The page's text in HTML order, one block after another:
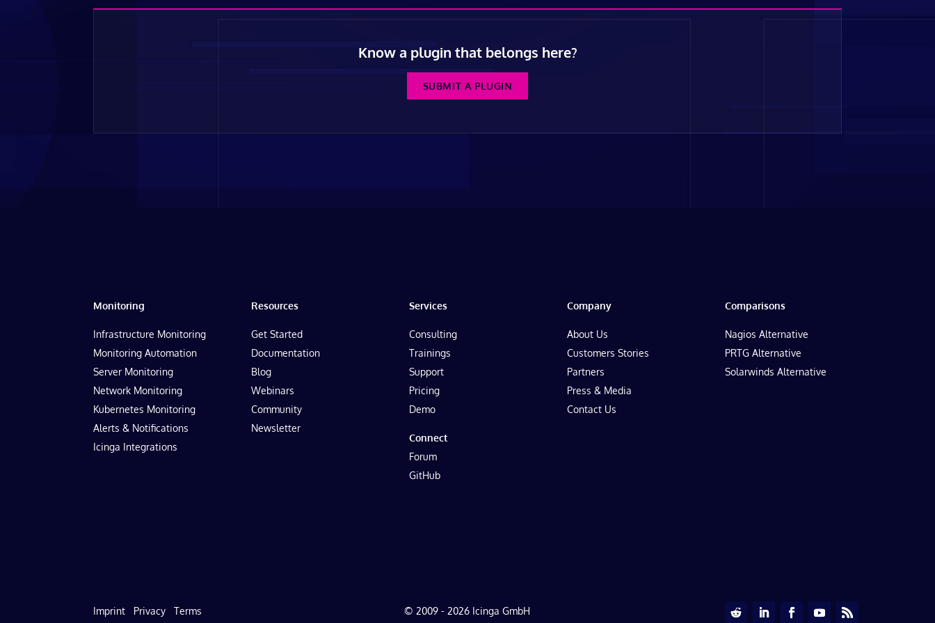
Know a plugin that belongs here?
SUBMIT A PLUGIN
Monitoring
Infrastructure Monitoring
Monitoring Automation
Server Monitoring
Network Monitoring
Kubernetes Monitoring
Alerts & Notifications
Icinga Integrations
Resources
Get Started
Documentation
Blog
Webinars
Community
Newsletter
Services
Consulting
Trainings
Support
Pricing
Demo
Connect
Forum
GitHub
Company
About Us
Customers Stories
Partners
Press & Media
Contact Us
Comparisons
Nagios Alternative
PRTG Alternative
Solarwinds Alternative
Imprint Privacy Terms © 2009 - 2026 Icinga GmbH